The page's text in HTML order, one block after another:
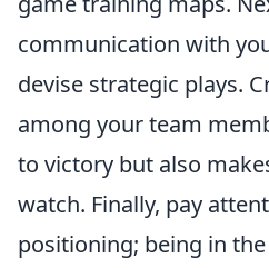
communication with
devise strategic plays.
among your team
to victory but also
watch. Finally, pay
positioning; being in